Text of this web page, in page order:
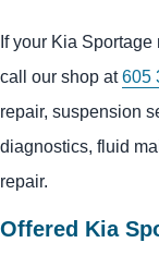
If your Kia
call our shop at605
repair, suspension
diagnostics, fluid
repair.
Offered Kia